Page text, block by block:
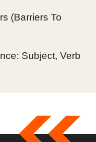
(Barriers To
Subject, Verb